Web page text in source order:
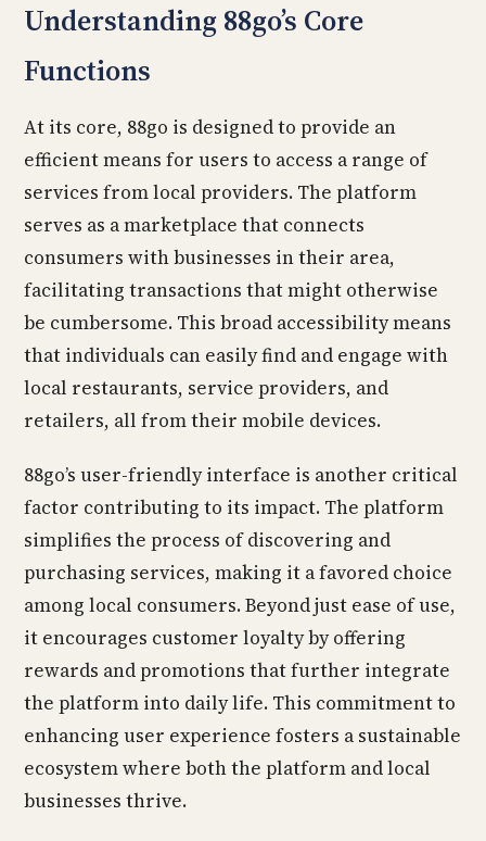
Understanding 88go’s Core
Functions
At its core, 88go is designed to provide an
efficient means for users to access a range of
services from local providers. The platform
serves as a marketplace that connects
consumers with businesses in their area,
facilitating transactions that might otherwise
be cumbersome. This broad accessibility means
that individuals can easily find and engage with
local restaurants, service providers, and
retailers, all from their mobile devices.
88go’s user-friendly interface is another critical
factor contributing to its impact. The platform
simplifies the process of discovering and
purchasing services, making it a favored choice
among local consumers. Beyond just ease of use,
it encourages customer loyalty by offering
rewards and promotions that further integrate
the platform into daily life. This commitment to
enhancing user experience fosters a sustainable
ecosystem where both the platform and local
businesses thrive.